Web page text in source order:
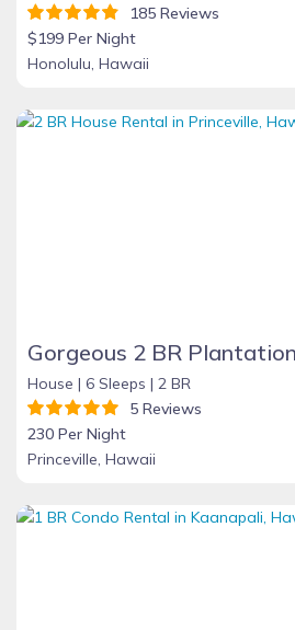
185 Reviews
$199 Per Night
Honolulu, Hawaii
House | 6 Sleeps | 2 BR
5 Reviews
230 Per Night
Princeville, Hawaii